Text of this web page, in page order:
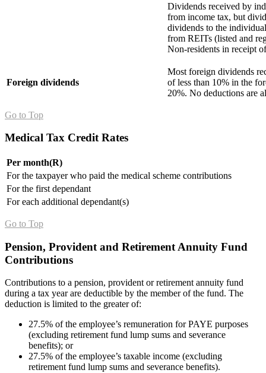
Dividends received by
from income tax, but
dividends to the
from REITs (listed and
Non-residents in receipt
Foreign dividends
Most foreign dividends
of less than 10% in the
20%. No deductions are
Go to Top
Medical Tax Credit Rates
Per month(R)
For the taxpayer who paid the medical scheme contributions
For the first dependant
For each additional dependant(s)
Go to Top
Pension, Provident and Retirement Annuity Fund
Contributions
Contributions to a pension, provident or retirement annuity fund
during a tax year are deductible by the member of the fund. The
deduction is limited to the greater of:
27.5% of the employee’s remuneration for PAYE purposes
(excluding retirement fund lump sums and severance
benefits); or
27.5% of the employee’s taxable income (excluding
retirement fund lump sums and severance benefits).